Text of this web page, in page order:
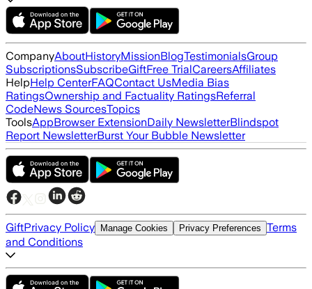
CompanyAboutHistoryMissionBlogTestimonialsGroup
SubscriptionsSubscribeGiftFree TrialCareersAffiliates
HelpHelp CenterFAQContact UsMedia Bias
RatingsOwnership and Factuality RatingsReferral
CodeNews SourcesTopics
ToolsAppBrowser ExtensionDaily NewsletterBlindspot
Report NewsletterBurst Your Bubble Newsletter
GiftPrivacy Policy Manage Cookies Privacy Preferences Terms
and Conditions